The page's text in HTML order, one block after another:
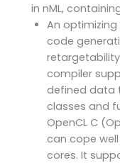
in nML,
An
code
retargetability
compiler
defined data
classes and
OpenCL C
can cope
cores. It